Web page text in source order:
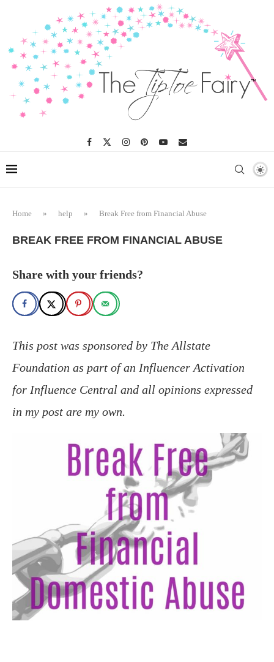
Home » help » Break Free from Financial Abuse
BREAK FREE FROM FINANCIAL ABUSE
Share with your friends?
This post was sponsored by The Allstate
Foundation as part of an Influencer Activation
for Influence Central and all opinions expressed
in my post are my own.